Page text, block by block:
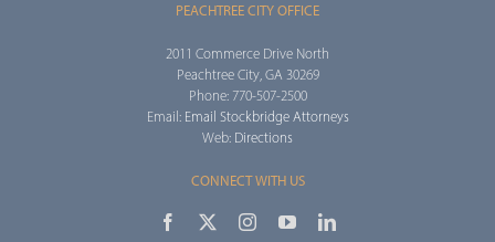
PEACHTREE CITY OFFICE
2011 Commerce Drive North
Peachtree City, GA 30269
Phone: 770-507-2500
Email: Email Stockbridge Attorneys
Web: Directions
CONNECT WITH US